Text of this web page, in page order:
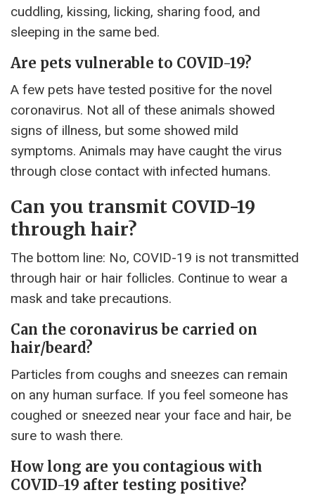
cuddling, kissing, licking, sharing food, and
sleeping in the same bed.
Are pets vulnerable to COVID-19?
A few pets have tested positive for the novel
coronavirus. Not all of these animals showed
signs of illness, but some showed mild
symptoms. Animals may have caught the virus
through close contact with infected humans.
Can you transmit COVID-19
through hair?
The bottom line: No, COVID-19 is not transmitted
through hair or hair follicles. Continue to wear a
mask and take precautions.
Can the coronavirus be carried on
hair/beard?
Particles from coughs and sneezes can remain
on any human surface. If you feel someone has
coughed or sneezed near your face and hair, be
sure to wash there.
How long are you contagious with
COVID-19 after testing positive?